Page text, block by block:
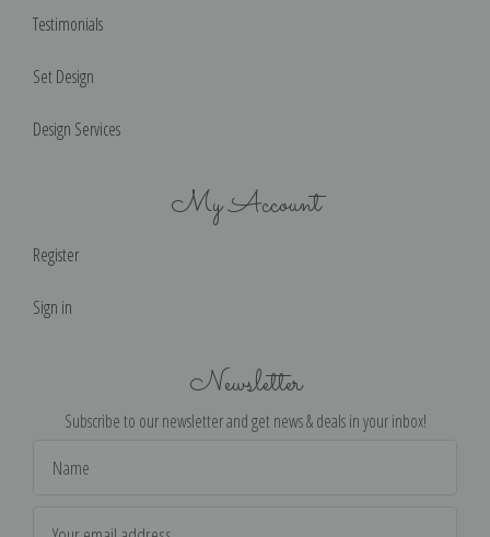
Testimonials
Set Design
Design Services
My Account
Register
Sign in
Newsletter
Subscribe to our newsletter and get news & deals in your inbox!
Address